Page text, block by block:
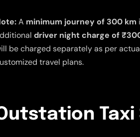
A minimum journey of 300 km
driver night charge of
be charged separately as per
travel plans.
Taxi